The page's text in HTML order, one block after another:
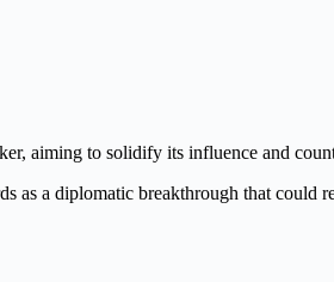
aiming to solidify its influence and
as a diplomatic breakthrough that could